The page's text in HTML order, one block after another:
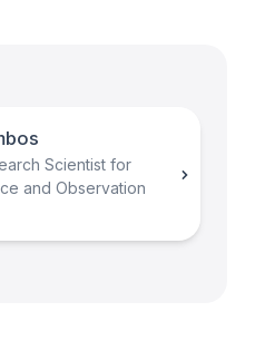
Scientist for
and Observation